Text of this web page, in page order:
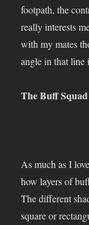
footpath, the
really interests
with my mates
angle in that line
The Buff Squad
As much as I
how layers of
The different
square or